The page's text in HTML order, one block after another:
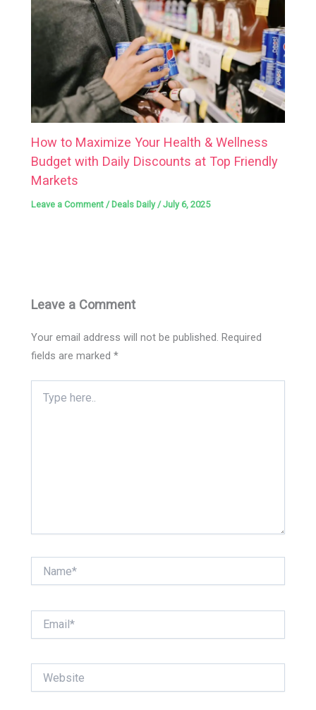
How to Maximize Your Health & Wellness
Budget with Daily Discounts at Top Friendly
Markets
Leave a Comment / Deals Daily/July 6, 2025
Leave a Comment
Your email address will not be published. Required
fields are marked*
here..